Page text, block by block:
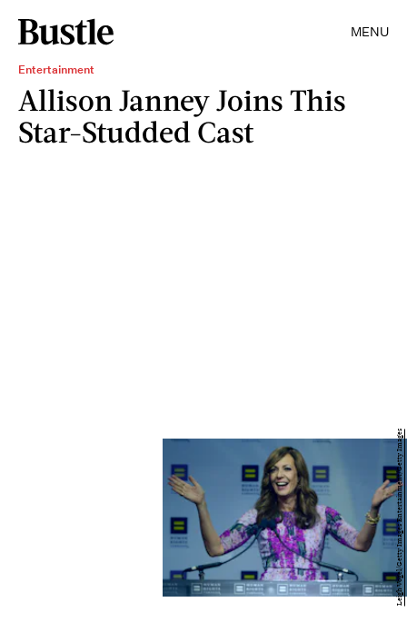
MENU
Entertainment
Allison Janney Joins This
Star-Studded Cast
Leigh Vogel/Getty Images Entertainment/Getty Images